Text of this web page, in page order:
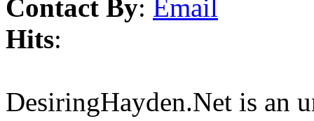
Contact By: Email
Hits:
DesiringHayden.Net is an